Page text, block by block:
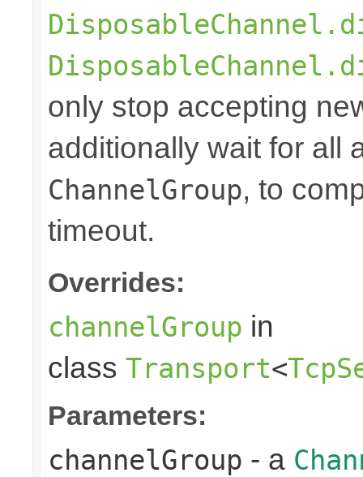
only stop accepting
additionally wait for all
ChannelGroup, to
timeout.
Overrides:
channelGroup in
class Transport<
Parameters:
channelGroup - a